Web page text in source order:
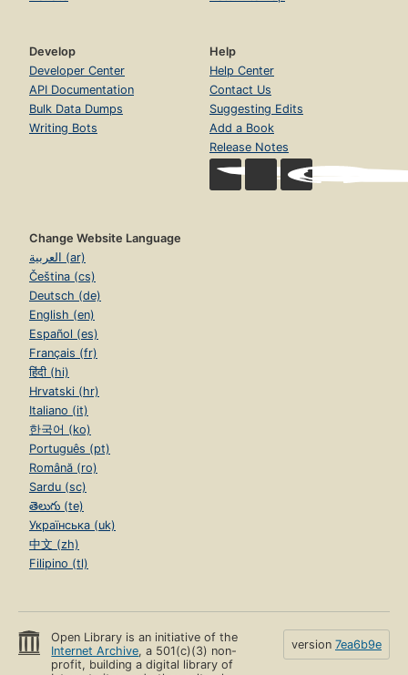
Develop
Developer Center
API Documentation
Bulk Data Dumps
Writing Bots
Help
Help Center
Contact Us
Suggesting Edits
Add a Book
Release Notes
Change Website Language
العربية (ar)
Čeština (cs)
Deutsch (de)
English (en)
Español (es)
Français (fr)
हिंदी (hi)
Hrvatski (hr)
Italiano (it)
한국어 (ko)
Português (pt)
Română (ro)
Sardu (sc)
తెలుగు (te)
Українська (uk)
中文 (zh)
Filipino (tl)
Open Library is an initiative of the
Internet Archive, a 501(c)(3) non-
profit, building a digital library of
version 7ea6b9e